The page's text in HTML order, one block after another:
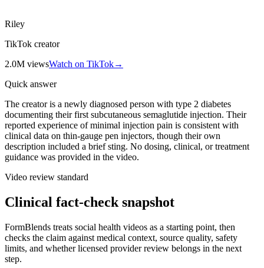
Riley
TikTok creator
2.0M viewsWatch on TikTok→
Quick answer
The creator is a newly diagnosed person with type 2 diabetes
documenting their first subcutaneous semaglutide injection. Their
reported experience of minimal injection pain is consistent with
clinical data on thin-gauge pen injectors, though their own
description included a brief sting. No dosing, clinical, or treatment
guidance was provided in the video.
Video review standard
Clinical fact-check snapshot
FormBlends treats social health videos as a starting point, then
checks the claim against medical context, source quality, safety
limits, and whether licensed provider review belongs in the next
step.